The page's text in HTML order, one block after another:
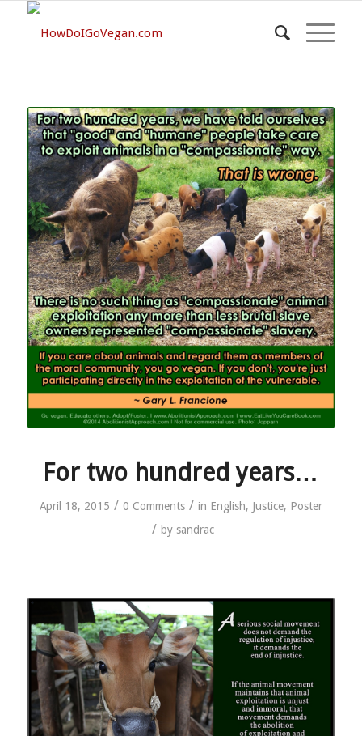
For two hundred years…
April 18, 2015 / 0 Comments / in English, Justice, Poster
/ by sandrac